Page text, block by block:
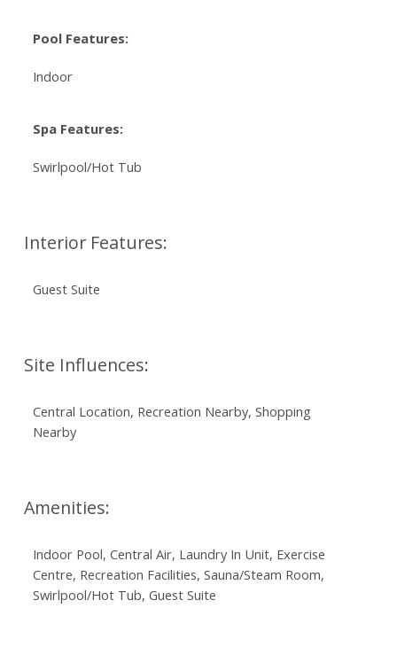
Pool Features:
Indoor
Spa Features:
Swirlpool/Hot Tub
Interior Features:
Guest Suite
Site Influences:
Central Location, Recreation Nearby, Shopping
Nearby
Amenities:
Indoor Pool, Central Air, Laundry In Unit, Exercise
Centre, Recreation Facilities, Sauna/Steam Room,
Swirlpool/Hot Tub, Guest Suite